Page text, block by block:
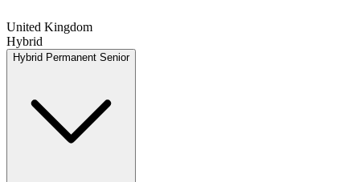
United Kingdom
Hybrid
Hybrid Permanent Senior